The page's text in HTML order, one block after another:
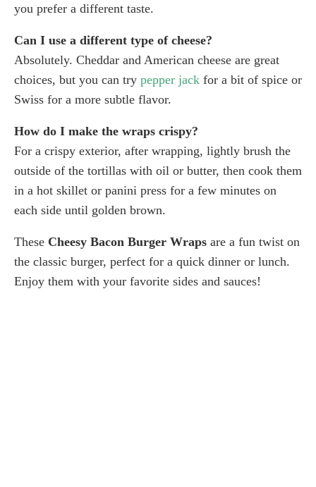
you prefer a different taste.
Can I use a different type of cheese?
Absolutely. Cheddar and American cheese are great
choices, but you can try pepper jack for a bit of spice or
Swiss for a more subtle flavor.
How do I make the wraps crispy?
For a crispy exterior, after wrapping, lightly brush the
outside of the tortillas with oil or butter, then cook them
in a hot skillet or panini press for a few minutes on
each side until golden brown.
These Cheesy Bacon Burger Wraps are a fun twist on
the classic burger, perfect for a quick dinner or lunch.
Enjoy them with your favorite sides and sauces!